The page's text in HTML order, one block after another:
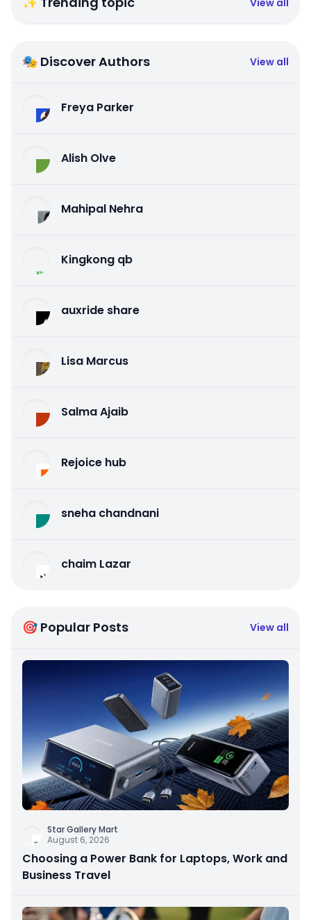
View all
🎭 Discover Authors View all
Freya Parker
Alish Olve
Mahipal Nehra
Kingkong qb
auxride share
Lisa Marcus
Salma Ajaib
Rejoice hub
sneha chandnani
chaim Lazar
🎯 Popular Posts View all
Star Gallery Mart
August 6, 2026
Choosing a Power Bank for Laptops, Work and
Business Travel